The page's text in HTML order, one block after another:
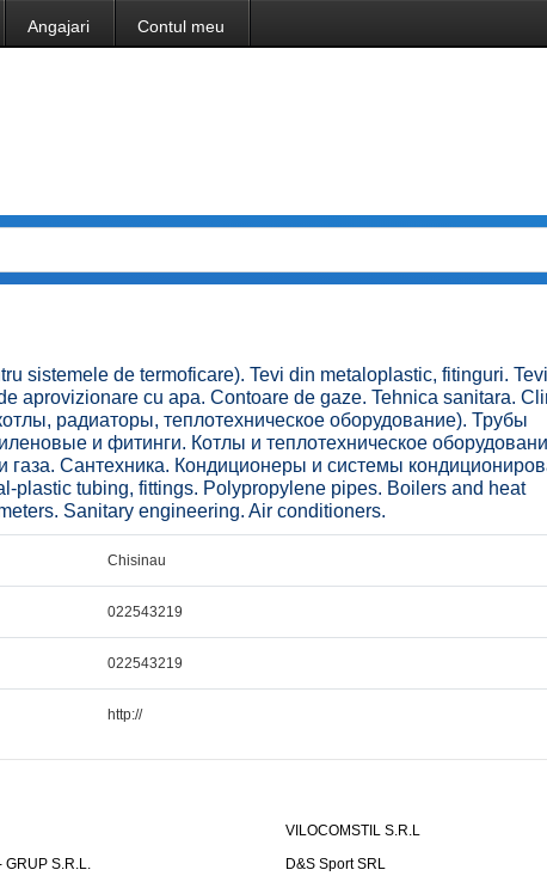
Angajari Contul meu
sistemele de termoficare). Tevi din metaloplastic, fitinguri.
aprovizionare cu apa. Contoare de gaze. Tehnica sanitara.
радиаторы, теплотехническое оборудование). Трубы
и фитинги. Котлы и теплотехническое
Сантехника. Кондиционеры и системы
plastic tubing, fittings. Polypropylene pipes. Boilers and heat
Sanitary engineering. Air conditioners.
Chisinau
022543219
022543219
http://
VILOCOMSTIL S.R.L
GRUP S.R.L.
D&S Sport SRL